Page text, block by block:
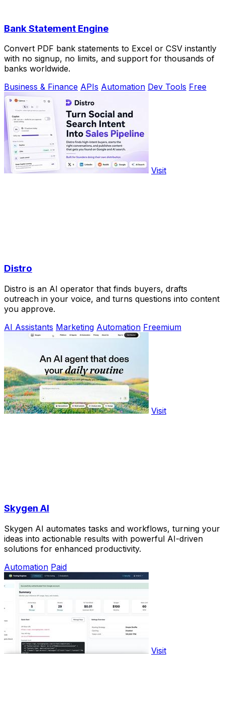
Bank Statement Engine
Convert PDF bank statements to Excel or CSV instantly
with no signup, no limits, and support for thousands of
banks worldwide.
Business & Finance APIs Automation Dev Tools Free
Visit
Distro
Distro is an AI operator that finds buyers, drafts
outreach in your voice, and turns questions into content
you approve.
AI Assistants Marketing Automation Freemium
Visit
Skygen AI
Skygen AI automates tasks and workflows, turning your
ideas into actionable results with powerful AI-driven
solutions for enhanced productivity.
Automation Paid
Visit